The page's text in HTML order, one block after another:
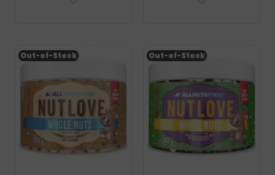
Out-of-Stock Out-of-Stock